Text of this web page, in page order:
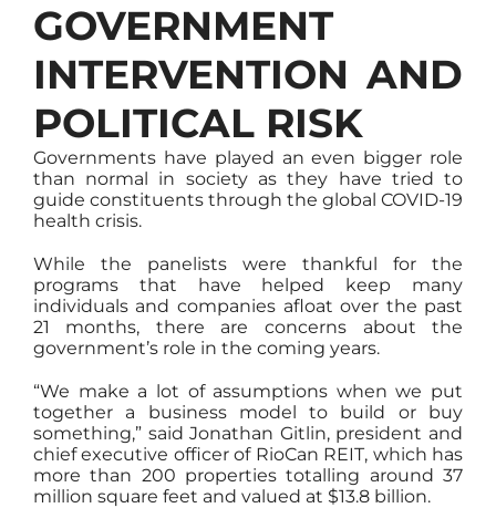
GOVERNMENT
INTERVENTION AND
POLITICAL RISK
Governments have played an even bigger role
than normal in society as they have tried to
guide constituents through the global COVID-19
health crisis.
While the panelists were thankful for the
programs that have helped keep many
individuals and companies afloat over the past
21 months, there are concerns about the
government’s role in the coming years.
“We make a lot of assumptions when we put
together a business model to build or buy
something,” said Jonathan Gitlin, president and
chief executive officer of RioCan REIT, which has
more than 200 properties totalling around 37
million square feet and valued at $13.8 billion.